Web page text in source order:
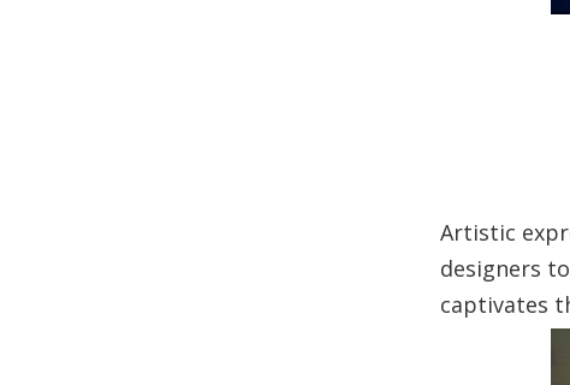
Artistic
designers
captivates